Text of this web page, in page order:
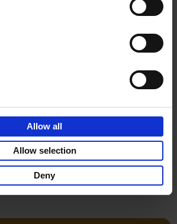
Allow all
Allow selection
Deny
Visit Before You Die
Stefanie Waldek
Hardback
2021 255
€29,99